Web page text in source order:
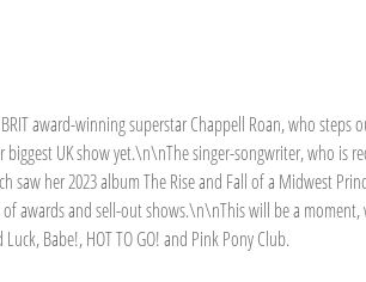
award-winning superstar Chappell Roan, who steps
biggest UK show yet.\n\nThe singer-songwriter, who is
saw her 2023 album The Rise and Fall of a Midwest
awards and sell-out shows.\n\nThis will be a
Babe!, HOT TO GO! and Pink Pony Club.